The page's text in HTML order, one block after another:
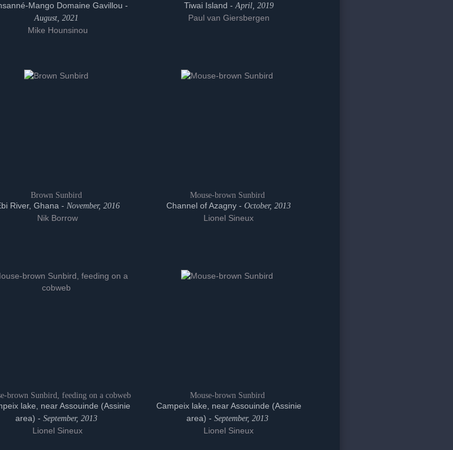
Mango Domaine Gavillou -
August, 2021
Mike Hounsinou
Tiwai Island - April, 2019
Paul van Giersbergen
Brown Sunbird
River, Ghana - November, 2016
Nik Borrow
Mouse-brown Sunbird
Channel of Azagny -October, 2013
Lionel Sineux
brown Sunbird, feeding on a cobweb
lake, near Assouinde (Assinie
area) -September, 2013
Lionel Sineux
Mouse-brown Sunbird
Campeix lake, near Assouinde (Assinie
area) -September, 2013
Lionel Sineux